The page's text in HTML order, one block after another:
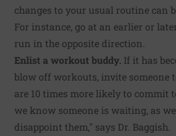
changes to your usual routine can
For instance, go at an earlier or
run in the opposite direction.
Enlist a workout buddy. If it has
blow off workouts, invite someone
are 10 times more likely to commit
we know someone is waiting, as
disappoint them," says Dr. Baggish.